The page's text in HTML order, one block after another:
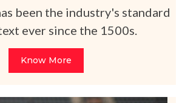
been the industry's standard
ever since the 1500s.
Know More